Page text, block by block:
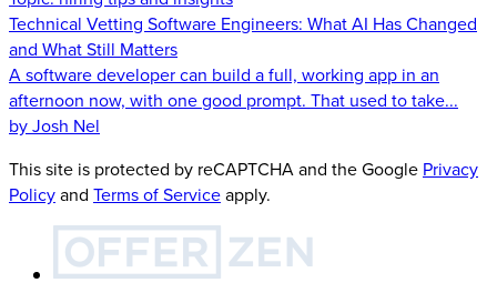
Technical Vetting Software Engineers: What AI Has Changed
and What Still Matters
A software developer can build a full, working app in an
afternoon now, with one good prompt. That used to take...
by Josh Nel
This site is protected by reCAPTCHA and the Google Privacy
Policyand Terms of Serviceapply.